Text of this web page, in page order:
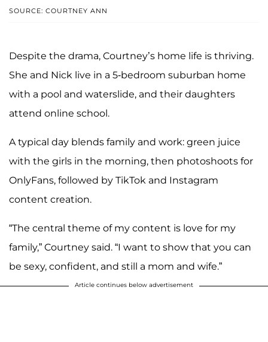
SOURCE: COURTNEY ANN
Despite the drama, Courtney’s home life is thriving.
She and Nick live in a 5-bedroom suburban home
with a pool and waterslide, and their daughters
attend online school.
A typical day blends family and work: green juice
with the girls in the morning, then photoshoots for
OnlyFans, followed by TikTok and Instagram
content creation.
“The central theme of my content is love for my
family,” Courtney said. “I want to show that you can
be sexy, confident, and still a mom and wife.”
Article continues below advertisement